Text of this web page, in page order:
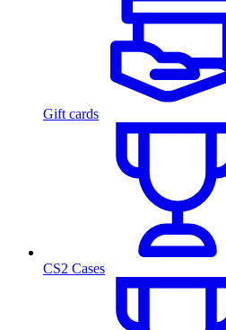
Gift cards
CS2 Cases